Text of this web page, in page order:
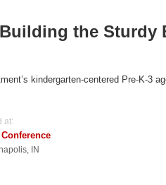
the Sturdy
kindergarten-centered Pre-K-3
at:
IN